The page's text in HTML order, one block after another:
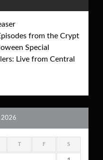
from the Crypt
Special
Live from Central
2026
T F S